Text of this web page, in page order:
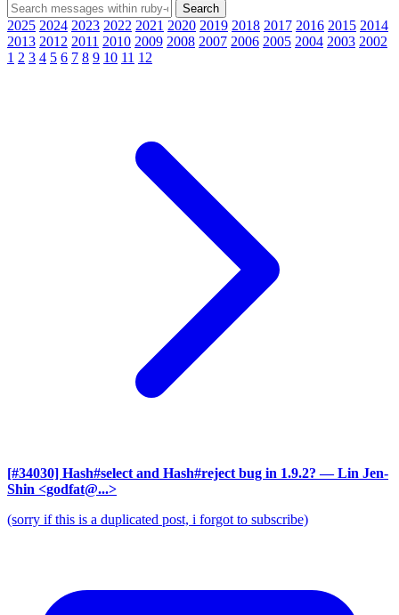
2025 2024 2023 2022 2021 2020 2019 2018 2017 2016 2015 2014
2013 2012 2011 2010 2009 2008 2007 2006 2005 2004 2003 2002
1 2 3 4 5 6 7 8 9 10 11 12
[#34030] Hash#select and Hash#reject bug in 1.9.2? — Lin Jen-
Shin <godfat@...>
(sorry if this is a duplicated post, i forgot to subscribe)